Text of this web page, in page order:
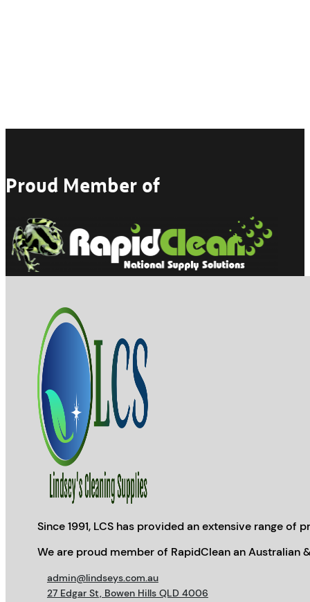
Proud Member of
Since 1991, LCS has provided an extensive range
We are proud member of RapidClean an Australian
admin@lindseys.com.au
27 Edgar St, Bowen Hills QLD 4006